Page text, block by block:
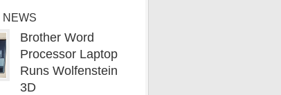
NEWS
Brother Word
Processor Laptop
Runs Wolfenstein
3D